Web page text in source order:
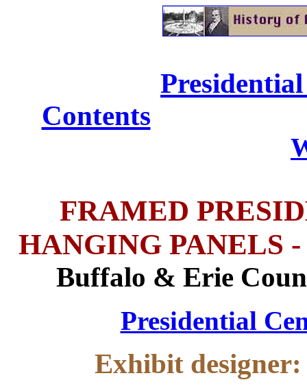
Contents
FRAMED
HANGING PANELS
Buffalo & Erie
Presidential
Exhibit